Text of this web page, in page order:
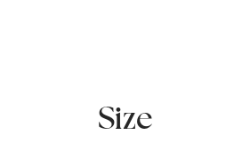
Size